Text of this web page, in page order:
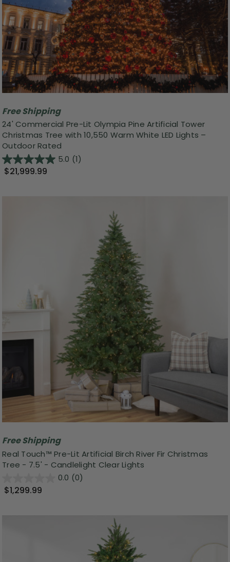
Free Shipping
24' Commercial Pre-Lit Olympia Pine Artificial Tower
Christmas Tree with 10,550 Warm White LED Lights –
Outdoor Rated
5.0 (1)
$21,999.99
Free Shipping
Real Touch™ Pre-Lit Artificial Birch River Fir Christmas
Tree - 7.5' - Candlelight Clear Lights
0.0 (0)
$1,299.99